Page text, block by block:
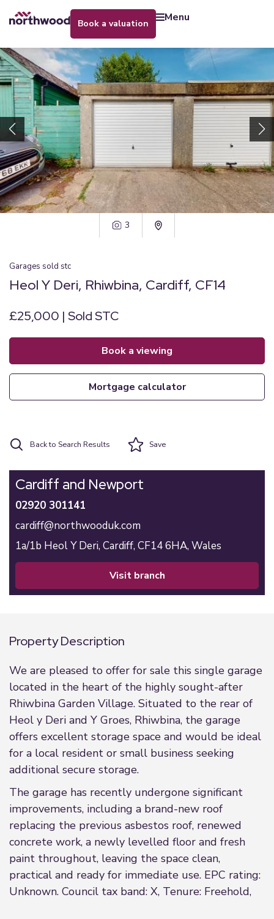
book a valuation menu
3
Garages sold stc
Heol Y Deri, Rhiwbina, Cardiff, CF14
£25,000 | Sold STC
book a viewing
mortgage calculator
Back to Search Results Save
Cardiff and Newport
02920 301141
cardiff@northwooduk.com
1a/1b Heol Y Deri, Cardiff, CF14 6HA, Wales
visit branch
Property Description
We are pleased to offer for sale this single garage
located in the heart of the highly sought-after
Rhiwbina Garden Village. Situated to the rear of
Heol y Deri and Y Groes, Rhiwbina, the garage
offers excellent storage space and would be ideal
for a local resident or small business seeking
additional secure storage.
The garage has recently undergone significant
improvements, including a brand-new roof
replacing the previous asbestos roof, renewed
concrete work, a newly levelled floor and fresh
paint throughout, leaving the space clean,
practical and ready for immediate use. EPC rating:
Unknown. Council tax band: X, Tenure: Freehold,